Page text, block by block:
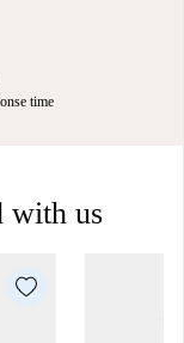
time
with us